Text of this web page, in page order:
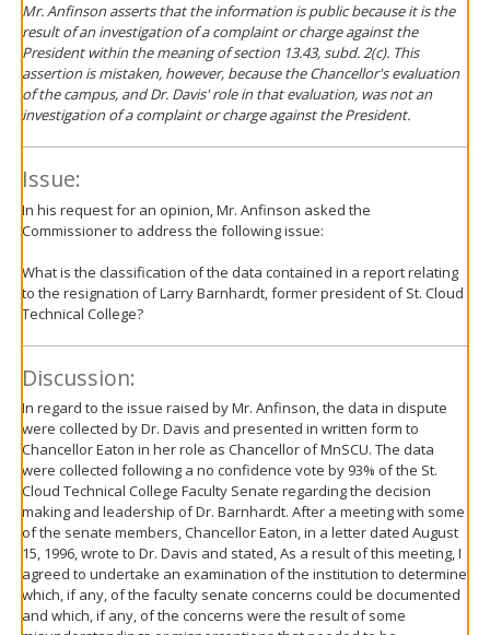
Mr. Anfinson asserts that the information is public because it is the
result of an investigation of a complaint or charge against the
President within the meaning of section 13.43, subd. 2(c). This
assertion is mistaken, however, because the Chancellor's evaluation
of the campus, and Dr. Davis' role in that evaluation, was not an
investigation of a complaint or charge against the President.
Issue:
In his request for an opinion, Mr. Anfinson asked the
Commissioner to address the following issue:
What is the classification of the data contained in a report relating
to the resignation of Larry Barnhardt, former president of St. Cloud
Technical College?
Discussion:
In regard to the issue raised by Mr. Anfinson, the data in dispute
were collected by Dr. Davis and presented in written form to
Chancellor Eaton in her role as Chancellor of MnSCU. The data
were collected following a no confidence vote by 93% of the St.
Cloud Technical College Faculty Senate regarding the decision
making and leadership of Dr. Barnhardt. After a meeting with some
of the senate members, Chancellor Eaton, in a letter dated August
15, 1996, wrote to Dr. Davis and stated, As a result of this meeting, I
agreed to undertake an examination of the institution to determine
which, if any, of the faculty senate concerns could be documented
and which, if any, of the concerns were the result of some